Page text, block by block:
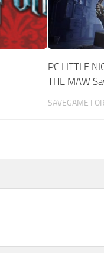
PC LITTLE
THE MAW
SAVEGAME